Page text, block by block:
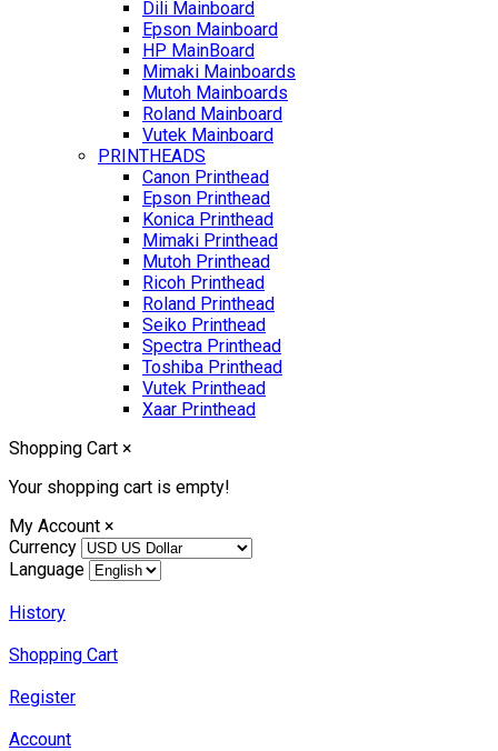
Dili Mainboard
Epson Mainboard
HP MainBoard
Mimaki Mainboards
Mutoh Mainboards
Roland Mainboard
Vutek Mainboard
PRINTHEADS
Canon Printhead
Epson Printhead
Konica Printhead
Mimaki Printhead
Mutoh Printhead
Ricoh Printhead
Roland Printhead
Seiko Printhead
Spectra Printhead
Toshiba Printhead
Vutek Printhead
Xaar Printhead
Shopping Cart ×
Your shopping cart is empty!
My Account ×
Currency
Language
History
Shopping Cart
Register
Account